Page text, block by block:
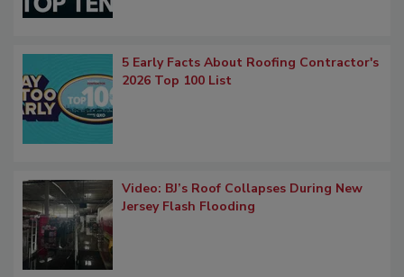
5 Early Facts About Roofing Contractor's
2026 Top 100 List
Video: BJ’s Roof Collapses During New
Jersey Flash Flooding